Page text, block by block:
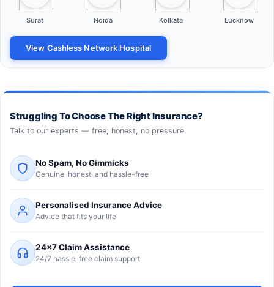
Surat Noida Kolkata Lucknow
View Cashless Network Hospital
Struggling To Choose The Right Insurance?
Talk to our experts — free, honest, no pressure.
No Spam, No Gimmicks
Genuine, honest, and hassle-free
Personalised Insurance Advice
Advice that fits your life
24×7 Claim Assistance
24/7 hassle-free claim support